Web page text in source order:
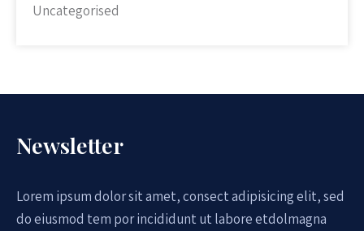
Uncategorised
Newsletter
Lorem ipsum dolor sit amet, consect adipisicing elit, sed
do eiusmod tem por incididunt ut labore etdolmagna